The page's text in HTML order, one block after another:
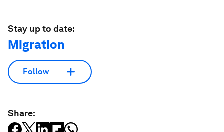
Stay up to date:
Migration
Follow
Share: